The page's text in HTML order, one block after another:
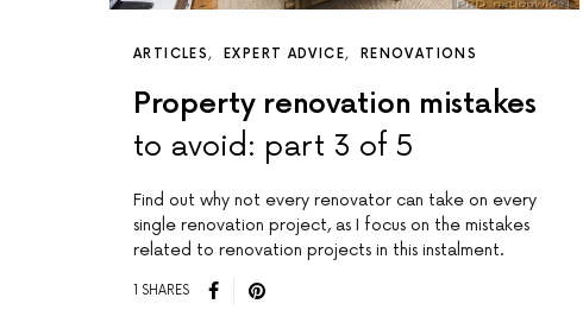
ARTICLES EXPERT ADVICE RENOVATIONS
Property renovation mistakes
to avoid: part 3 of 5
Find out why not every renovator can take on every
single renovation project, as I focus on the mistakes
related to renovation projects in this instalment.
1 SHARES